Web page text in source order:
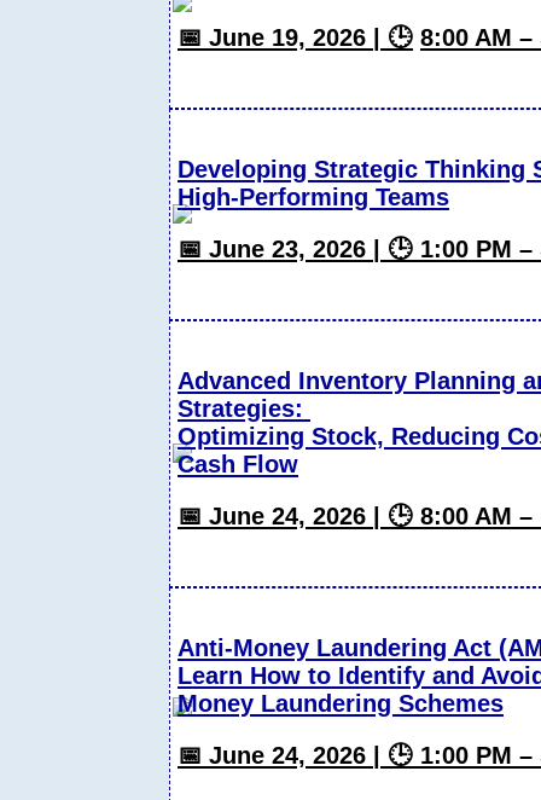
📅 June 19, 2026 | 🕒 8:00 AM –
Developing Strategic Thinking
High-Performing Teams
📅 June 23, 2026 | 🕒 1:00 PM –
Advanced Inventory Planning
Strategies:
Optimizing Stock, Reducing
Cash Flow
📅 June 24, 2026 | 🕒 8:00 AM –
Anti-Money Laundering Act
Learn How to Identify and
Money Laundering Schemes
📅 June 24, 2026 | 🕒 1:00 PM –